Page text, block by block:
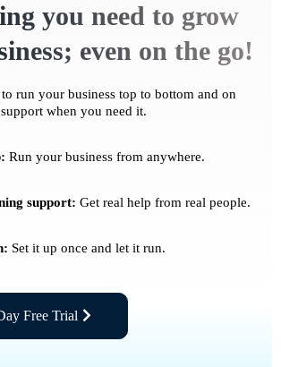
you need to grow
even on the go!
run your business top to bottom and on
when you need it.
Run your business from anywhere.
support: Get real help from real people.
Set it up once and let it run.
Free Trial